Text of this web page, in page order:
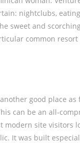
nightclubs,
sweet and
common
good place
can be an all-
modern site visitors
It was built